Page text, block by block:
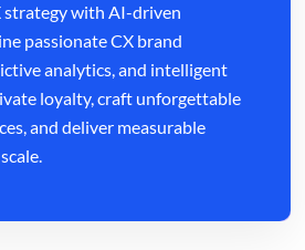
strategy with AI-driven
passionate CX brand
analytics, and intelligent
loyalty, craft unforgettable
and deliver measurable